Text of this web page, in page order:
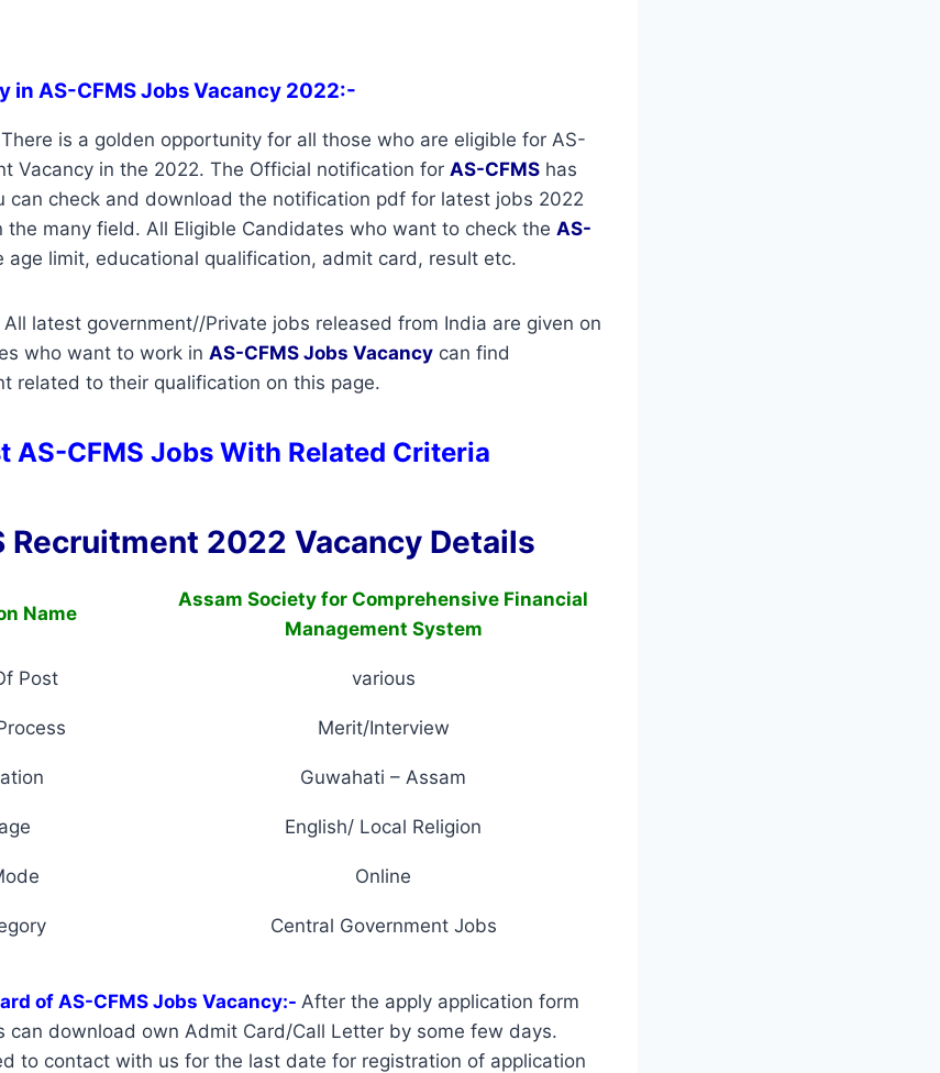
in AS-CFMS Jobs Vacancy 2022:-
is a golden opportunity for all those who are eligible for AS-
Vacancy in the 2022. The Official notification for AS-CFMS has
can check and download the notification pdf for latest jobs 2022
many field. All Eligible Candidates who want to check the AS-
age limit, educational qualification, admit card, result etc.
All latest government//Private jobs released from India are given on
who want to work in AS-CFMS Jobs Vacancy can find
related to their qualification on this page.
AS-CFMS Jobs With Related Criteria
Recruitment 2022 Vacancy Details
Name
Assam Society for Comprehensive Financial
Management System
Post various
Merit/Interview
Guwahati – Assam
English/ Local Religion
Online
Central Government Jobs
of AS-CFMS Jobs Vacancy:- After the apply application form
can download own Admit Card/Call Letter by some few days.
to contact with us for the last date for registration of application